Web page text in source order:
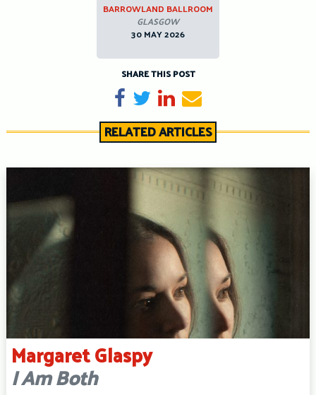
BARROWLAND BALLROOM
GLASGOW
30 MAY 2026
SHARE THIS POST
Share on Facebook
TweetShare on LinkedIn
Send email
RELATED ARTICLES
Margaret Glaspy
I Am Both